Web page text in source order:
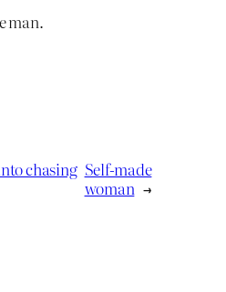
man.
chasing Self-made
woman →